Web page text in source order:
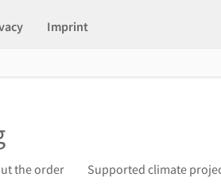
Imprint
the order Supported climate